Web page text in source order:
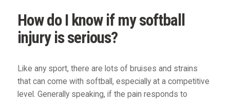
How do I know if my softball
injury is serious?
Like any sport, there are lots of bruises and strains
that can come with softball, especially at a competitive
level. Generally speaking, if the pain responds to